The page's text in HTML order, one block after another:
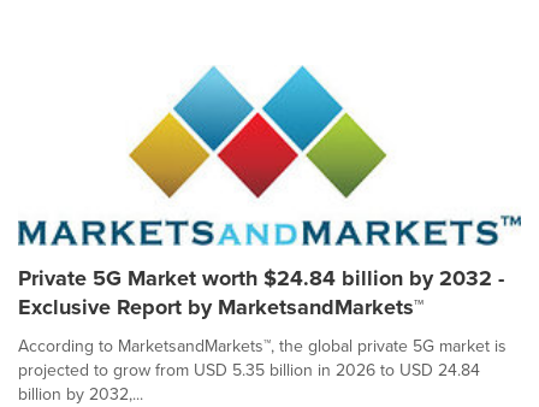
Private 5G Market worth $24.84 billion by 2032 -
Exclusive Report by MarketsandMarkets™
According to MarketsandMarkets™, the global private 5G market is
projected to grow from USD 5.35 billion in 2026 to USD 24.84
billion by 2032,...